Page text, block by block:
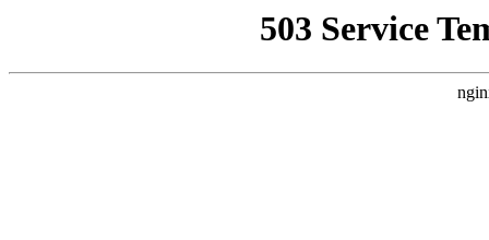
503 Service